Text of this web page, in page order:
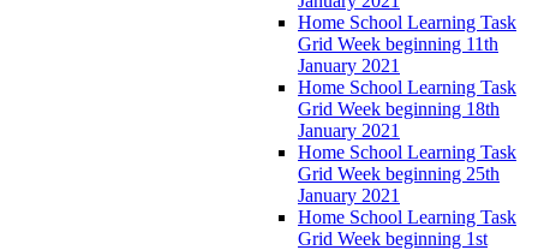
Home School Learning Task
Grid Week beginning 11th
January 2021
Home School Learning Task
Grid Week beginning 18th
January 2021
Home School Learning Task
Grid Week beginning 25th
January 2021
Home School Learning Task
Grid Week beginning 1st